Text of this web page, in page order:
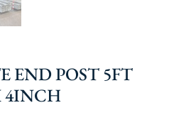
END POST 5FT
4INCH